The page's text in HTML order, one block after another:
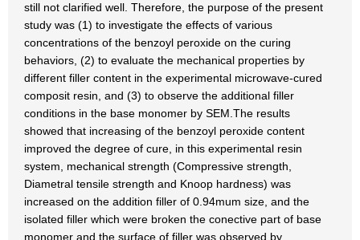
still not clarified well. Therefore, the purpose of the present
study was (1) to investigate the effects of various
concentrations of the benzoyl peroxide on the curing
behaviors, (2) to evaluate the mechanical properties by
different filler content in the experimental microwave-cured
composit resin, and (3) to observe the additional filler
conditions in the base monomer by SEM.The results
showed that increasing of the benzoyl peroxide content
improved the degree of cure, in this experimental resin
system, mechanical strength (Compressive strength,
Diametral tensile strength and Knoop hardness) was
increased on the addition filler of 0.94mum size, and the
isolated filler which were broken the conective part of base
monomer and the surface of filler was observed by